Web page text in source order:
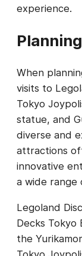
experience.
When
visits to
Tokyo
statue, and
diverse and
attractions
innovative
a wide range
Legoland
Decks Tokyo
the